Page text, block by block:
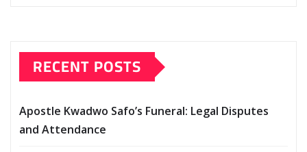
RECENT POSTS
Apostle Kwadwo Safo’s Funeral: Legal Disputes
and Attendance